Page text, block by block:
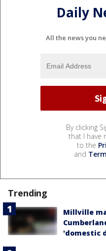
Daily
All the news you
By clicking
that I have
to the
and
Trending
Millville
'domestic